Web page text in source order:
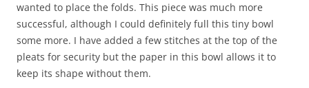
wanted to place the folds. This piece was much more
successful, although I could definitely full this tiny bowl
some more. I have added a few stitches at the top of the
pleats for security but the paper in this bowl allows it to
keep its shape without them.